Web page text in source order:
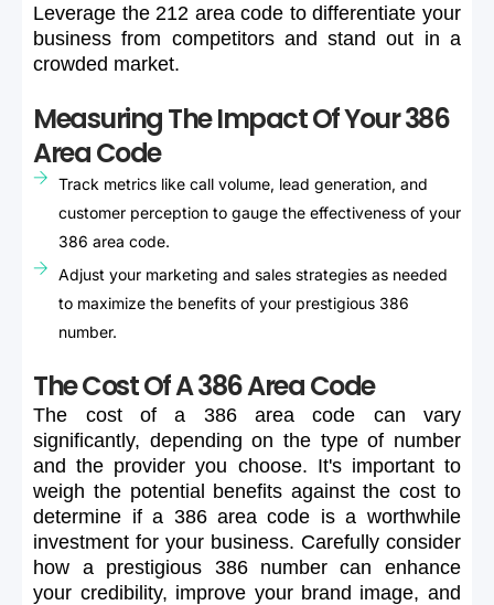
Leverage the 212 area code to differentiate your
business from competitors and stand out in a
crowded market.
Measuring The Impact Of Your 386
Area Code
Track metrics like call volume, lead generation, and
customer perception to gauge the effectiveness of your
386 area code.
Adjust your marketing and sales strategies as needed
to maximize the benefits of your prestigious 386
number.
The Cost Of A 386 Area Code
The cost of a 386 area code can
vary
significantly, depending on the type of number
and the provider you choose. It's important to
weigh the potential benefits against the cost to
determine if a 386 area code is a worthwhile
investment for your business. Carefully consider
how a prestigious 386 number can
enhance
your credibility, improve your brand image, and